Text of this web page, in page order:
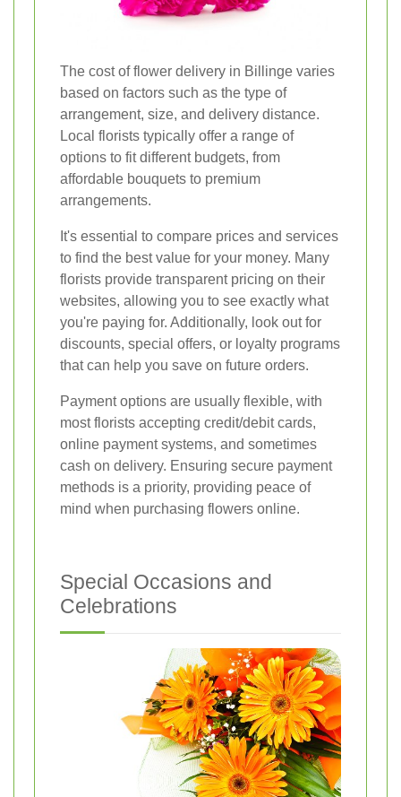
The cost of flower delivery in Billinge varies
based on factors such as the type of
arrangement, size, and delivery distance.
Local florists typically offer a range of
options to fit different budgets, from
affordable bouquets to premium
arrangements.
It's essential to compare prices and services
to find the best value for your money. Many
florists provide transparent pricing on their
websites, allowing you to see exactly what
you're paying for. Additionally, look out for
discounts, special offers, or loyalty programs
that can help you save on future orders.
Payment options are usually flexible, with
most florists accepting credit/debit cards,
online payment systems, and sometimes
cash on delivery. Ensuring secure payment
methods is a priority, providing peace of
mind when purchasing flowers online.
Special Occasions and
Celebrations